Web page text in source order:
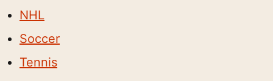
NHL
Soccer
Tennis